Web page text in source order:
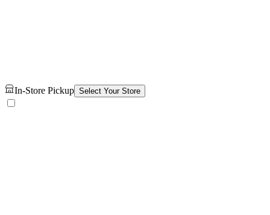
In-Store Pickup Select Your Store